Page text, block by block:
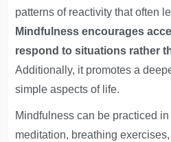
patterns of reactivity that often
Mindfulness encourages
respond to situations rather
Additionally, it promotes a
simple aspects of life.
Mindfulness can be practiced
meditation, breathing